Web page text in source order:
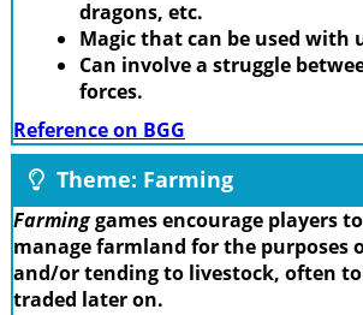
dragons, etc.
Magic that can be used with
Can involve a struggle
forces.
Reference on BGG
Theme: Farming
Farminggames encourage players
manage farmland for the purposes
and/or tending to livestock, often to
traded later on.